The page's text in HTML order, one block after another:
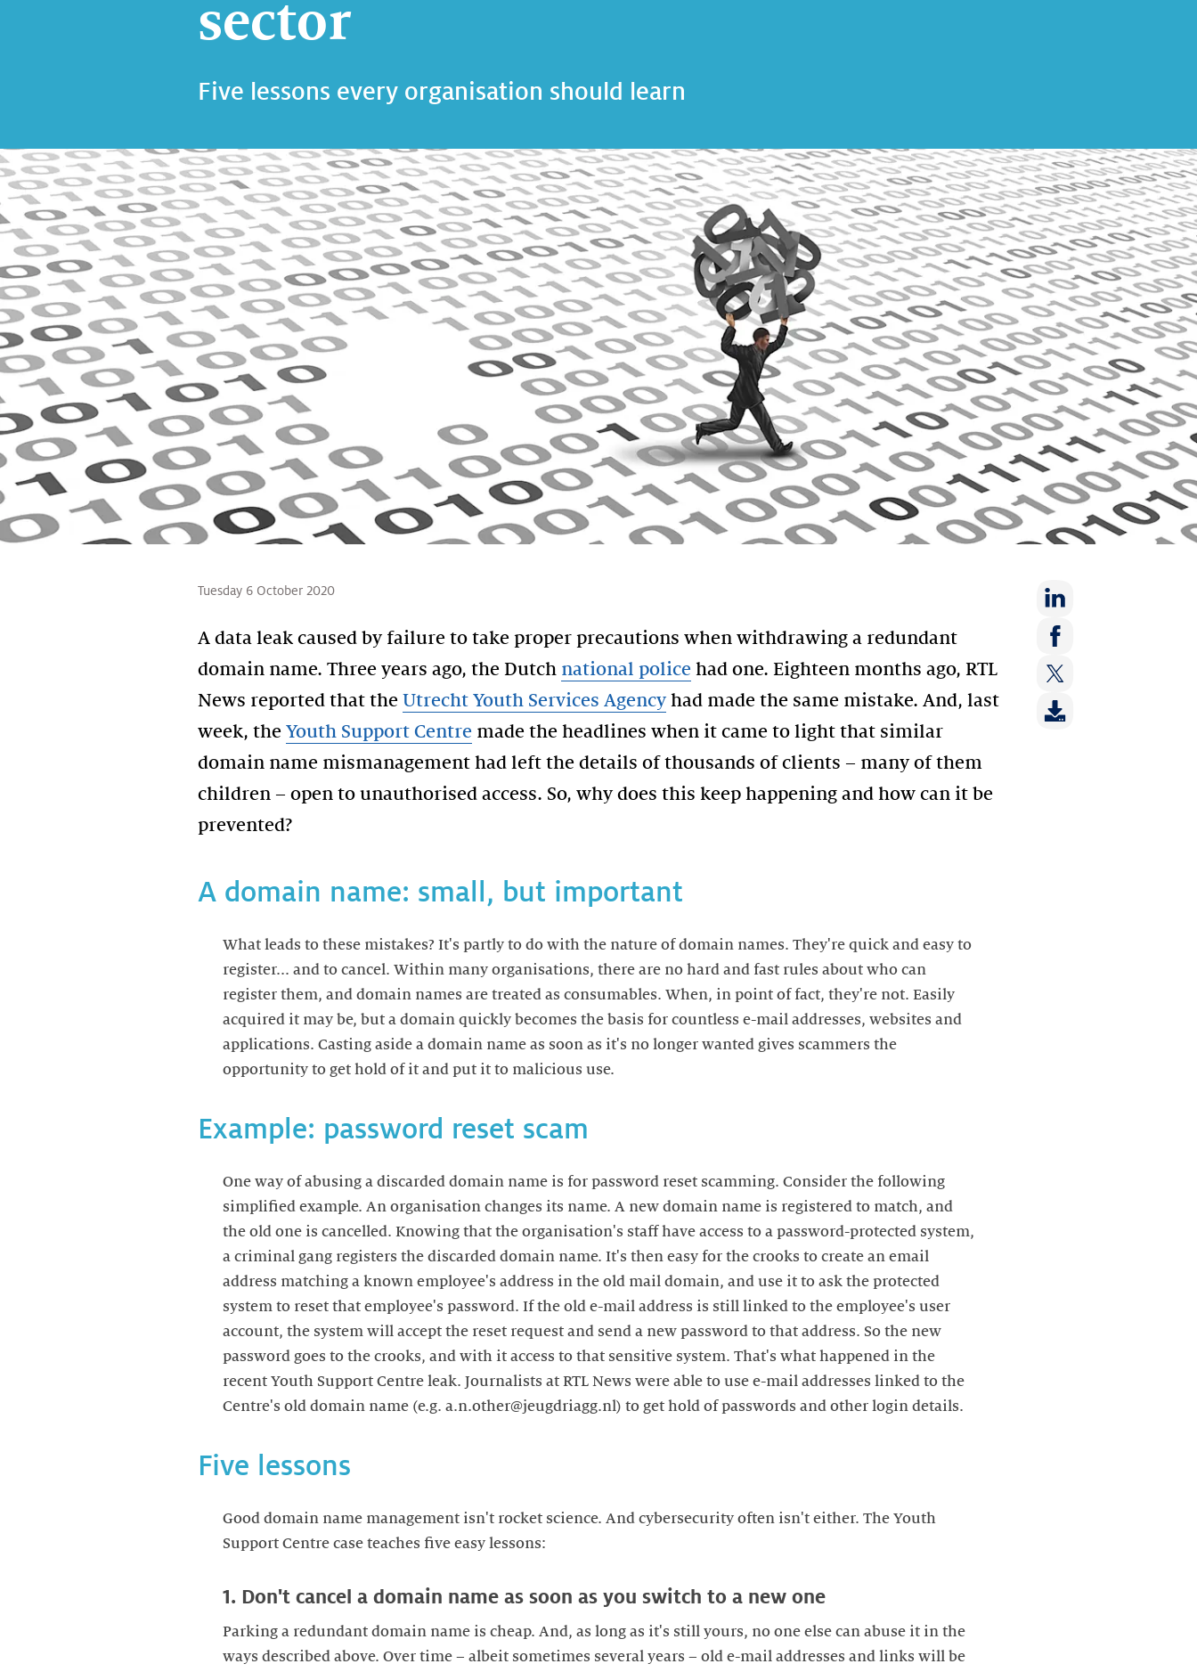
sector
Five lessons every organisation should learn
Tuesday 6 October 2020
A data leak caused by failure to take proper precautions when withdrawing a redundant
domain name. Three years ago, the Dutch national police had one. Eighteen months ago, RTL
News reported that the Utrecht Youth Services Agencyhad made the same mistake. And, last
week, the Youth Support Centre made the headlines when it came to light that similar
domain name mismanagement had left the details of thousands of clients – many of them
children – open to unauthorised access. So, why does this keep happening and how can it be
Share
on:
LinkedIn
Share
on:
Facebook
Share
on:
A domain name: small, but important
What leads to these mistakes? It's partly to do with the nature of domain names. They're quick and easy to
register... and to cancel. Within many organisations, there are no hard and fast rules about who can
register them, and domain names are treated as consumables. When, in point of fact, they're not. Easily
acquired it may be, but a domain quickly becomes the basis for countless e-mail addresses, websites and
applications. Casting aside a domain name as soon as it's no longer wanted gives scammers the
opportunity to get hold of it and put it to malicious use.
Example: password reset scam
One way of abusing a discarded domain name is for password reset scamming. Consider the following
simplified example. An organisation changes its name. A new domain name is registered to match, and
the old one is cancelled. Knowing that the organisation's staff have access to a password-protected system,
a criminal gang registers the discarded domain name. It's then easy for the crooks to create an email
address matching a known employee's address in the old mail domain, and use it to ask the protected
system to reset that employee's password. If the old e-mail address is still linked to the employee's user
account, the system will accept the reset request and send a new password to that address. So the new
password goes to the crooks, and with it access to that sensitive system. That's what happened in the
recent Youth Support Centre leak. Journalists at RTL News were able to use e-mail addresses linked to the
Centre's old domain name (e.g. a.n.other@jeugdriagg.nl) to get hold of passwords and other login details.
Five lessons
Good domain name management isn't rocket science. And cybersecurity often isn't either. The Youth
Support Centre case teaches five easy lessons:
1. Don't cancel a domain name as soon as you switch to a new one
Parking a redundant domain name is cheap. And, as long as it's still yours, no one else can abuse it in the
ways described above. Over time – albeit sometimes several years – old e-mail addresses and links will be